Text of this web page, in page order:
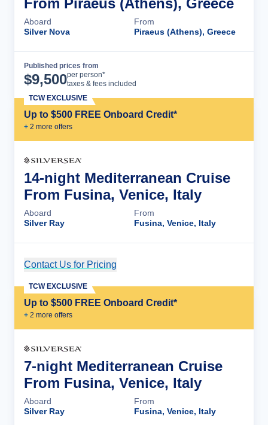
From Piraeus (Athens), Greece
Aboard
Silver Nova
From
Piraeus (Athens), Greece
Published prices from
$9,500per person*
taxes & fees included
Up to $500 FREE Onboard Credit*
+ 2 more offers
TCW EXCLUSIVE
14-night Mediterranean Cruise
From Fusina, Venice, Italy
Aboard
Silver Ray
From
Fusina, Venice, Italy
Contact Us for Pricing
Up to $500 FREE Onboard Credit*
+ 2 more offers
TCW EXCLUSIVE
7-night Mediterranean Cruise
From Fusina, Venice, Italy
Aboard
Silver Ray
From
Fusina, Venice, Italy